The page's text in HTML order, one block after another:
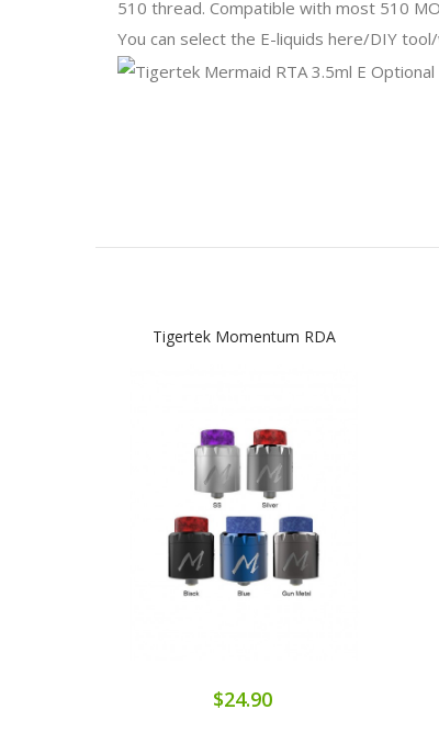
510 thread. Compatible with most 510
You can select the E-liquids here/DIY
Tigertek Momentum RDA
$24.90